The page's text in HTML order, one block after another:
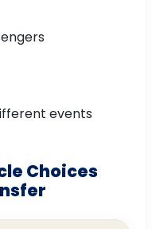
events
Choices